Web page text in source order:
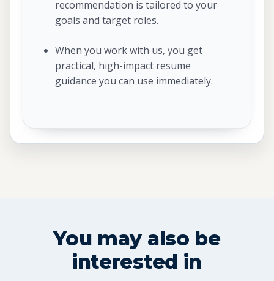
recommendation is tailored to your
goals and target roles.
When you work with us, you get
practical, high-impact resume
guidance you can use immediately.
You may also be
interested in